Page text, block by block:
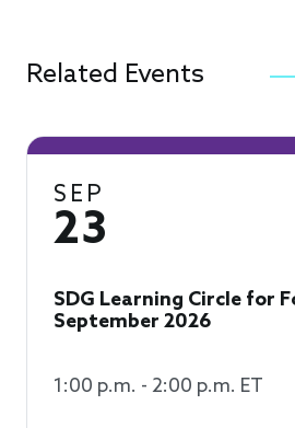
Related Events
SEP
23
SDG Learning Circle for
September 2026
1:00 p.m. - 2:00 p.m. ET